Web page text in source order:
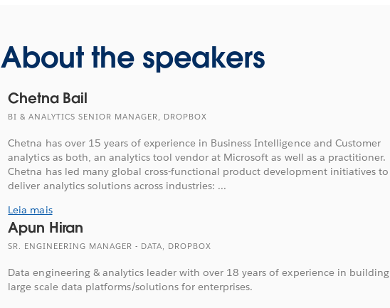
About the speakers
Chetna Bail
BI & ANALYTICS SENIOR MANAGER, DROPBOX
Chetna has over 15 years of experience in Business Intelligence and Customer
analytics as both, an analytics tool vendor at Microsoft as well as a practitioner.
Chetna has led many global cross-functional product development initiatives to
deliver analytics solutions across industries: ...
Leia mais
Apun Hiran
SR. ENGINEERING MANAGER - DATA, DROPBOX
Data engineering & analytics leader with over 18 years of experience in building
large scale data platforms/solutions for enterprises.